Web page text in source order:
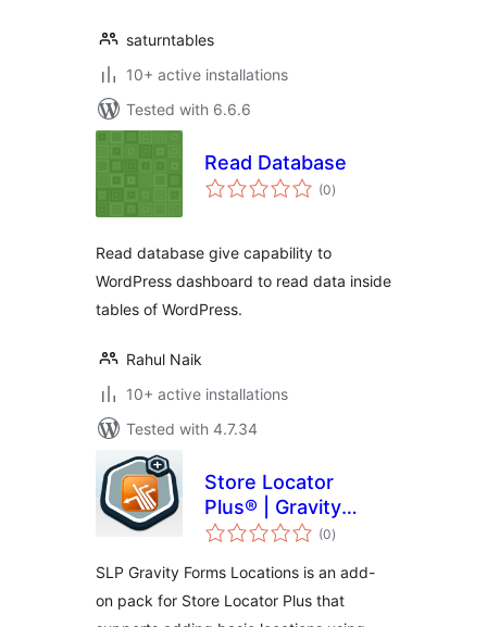
saturntables
10+ active installations
Tested with 6.6.6
Read Database
(0total
ratings
)
Read database give capability to
WordPress dashboard to read data inside
tables of WordPress.
Rahul Naik
10+ active installations
Tested with 4.7.34
Store Locator
Plus® | Gravity
Forms Locations
(0total
ratings
)
SLP Gravity Forms Locations is an add-
on pack for Store Locator Plus that